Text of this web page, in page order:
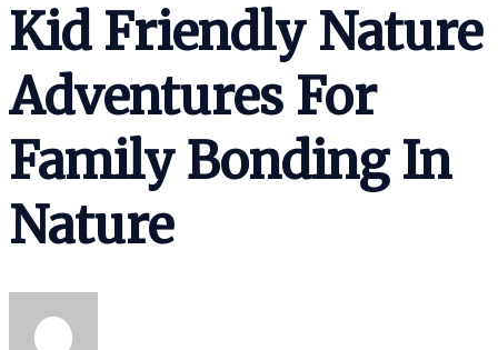
Kid Friendly Nature
Adventures For
Family Bonding In
Nature